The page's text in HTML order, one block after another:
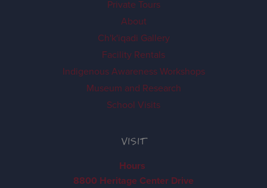
Private Tours
About
Ch'k'iqadi Gallery
Facility Rentals
Indigenous Awareness Workshops
Museum and Research
School Visits
VISIT
Hours
8800 Heritage Center Drive